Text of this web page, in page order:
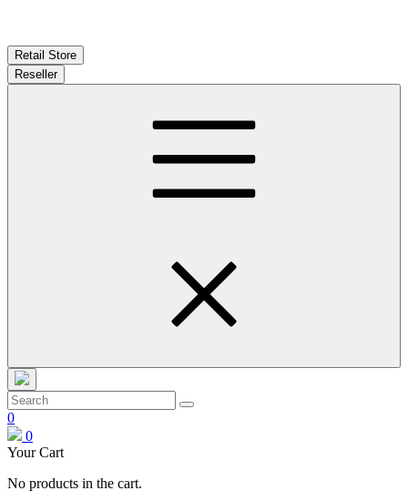
Retail Store
Reseller
0
0
Your Cart
No products in the cart.